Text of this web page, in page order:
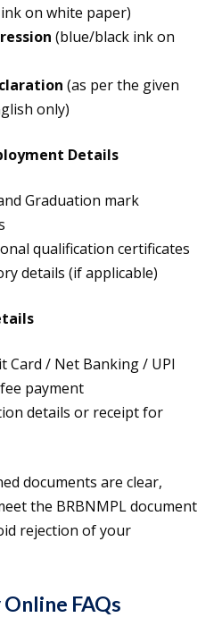
on white paper)
(blue/black ink on
(as per the given
only)
Details
Graduation mark
qualification certificates
details (if applicable)
Card / Net Banking / UPI
payment
details or receipt for
documents are clear,
the BRBNMPL document
rejection of your
FAQs